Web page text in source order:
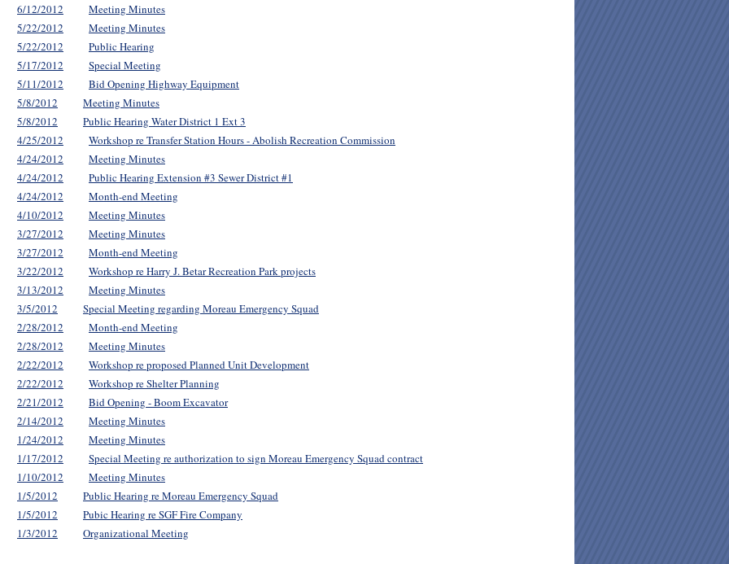
6/12/2012
Meeting Minutes
5/22/2012
Meeting Minutes
5/22/2012
Public Hearing
5/17/2012
Special Meeting
5/11/2012
Bid Opening Highway Equipment
5/8/2012
Meeting Minutes
5/8/2012
Public Hearing Water District 1 Ext 3
4/25/2012
Workshop re Transfer Station Hours - Abolish Recreation Commission
4/24/2012
Meeting Minutes
4/24/2012
Public Hearing Extension #3 Sewer District #1
4/24/2012
Month-end Meeting
4/10/2012
Meeting Minutes
3/27/2012
Meeting Minutes
3/27/2012
Month-end Meeting
3/22/2012
Workshop re Harry J. Betar Recreation Park projects
3/13/2012
Meeting Minutes
3/5/2012
Special Meeting regarding Moreau Emergency Squad
2/28/2012
Month-end Meeting
2/28/2012
Meeting Minutes
2/22/2012
Workshop re proposed Planned Unit Development
2/22/2012
Workshop re Shelter Planning
2/21/2012
Bid Opening - Boom Excavator
2/14/2012
Meeting Minutes
1/24/2012
Meeting Minutes
1/17/2012
Special Meeting re authorization to sign Moreau Emergency Squad contract
1/10/2012
Meeting Minutes
1/5/2012
Public Hearing re Moreau Emergency Squad
1/5/2012
Pubic Hearing re SGF Fire Company
1/3/2012
Organizational Meeting